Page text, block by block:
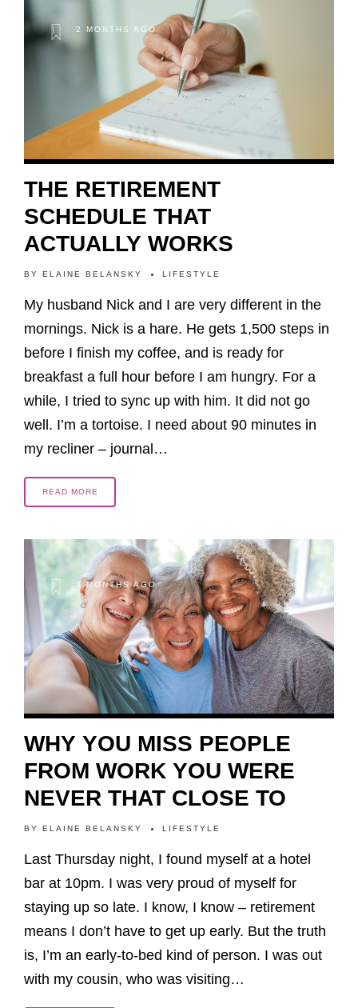
2 MONTHS AGO
THE RETIREMENT
SCHEDULE THAT
ACTUALLY WORKS
BY ELAINE BELANSKY LIFESTYLE
My husband Nick and I are very different in the
mornings. Nick is a hare. He gets 1,500 steps in
before I finish my coffee, and is ready for
breakfast a full hour before I am hungry. For a
while, I tried to sync up with him. It did not go
well. I’m a tortoise. I need about 90 minutes in
my recliner – journal…
READ MORE
3 MONTHS AGO
WHY YOU MISS PEOPLE
FROM WORK YOU WERE
NEVER THAT CLOSE TO
BY ELAINE BELANSKY LIFESTYLE
Last Thursday night, I found myself at a hotel
bar at 10pm. I was very proud of myself for
staying up so late. I know, I know – retirement
means I don’t have to get up early. But the truth
is, I’m an early-to-bed kind of person. I was out
with my cousin, who was visiting…